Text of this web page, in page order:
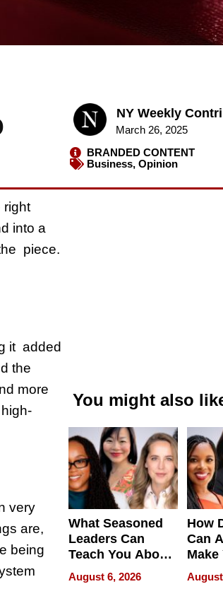
NY Weekly
March 26, 2025
BRANDED CONTENT
Business, Opinion
right
into a
piece.
it added
the
more
very
are,
being
You might also
What Seasoned
Leaders Can
Teach You About
Navigating
Pressure
August 6, 2026
How
Can
Make